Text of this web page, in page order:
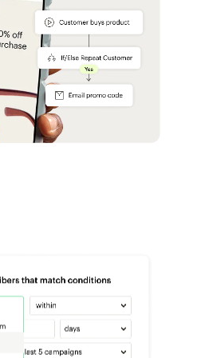
- Automations